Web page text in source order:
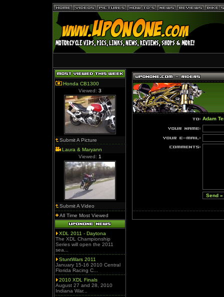
Honda CB1300
Viewed: 3
Submit A Picture
Laura & Maryann
Viewed: 1
Submit A Video
All Time Most Viewed
XDL 2011 - Daytona
The XDL Championship
Series will open the 2011
sea...
StuntWars 2011
January 15-16 2010 Central
Florida Racing C...
2010 XDL Finals
August 27 and 28, 2010
Indiana War...
Adam